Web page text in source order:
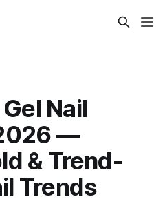
Nail
—
& Trend-
Trends